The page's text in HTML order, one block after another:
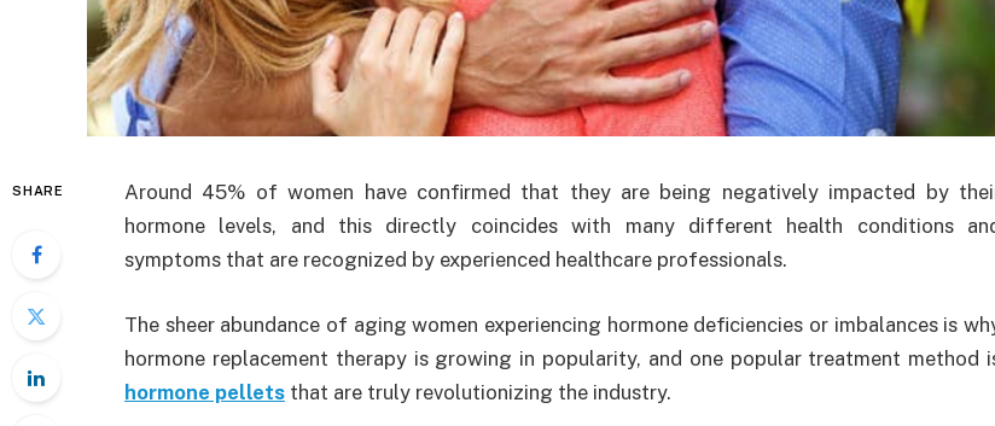
SHARE
Around 45% of women have confirmed that they are being negatively impacted by
hormone levels, and this directly coincides with many different health conditions
symptoms that are recognized by experienced healthcare professionals.
The sheer abundance of aging women experiencing hormone deficiencies or imbalances is
hormone replacement therapy is growing in popularity, and one popular treatment method
hormone pellets that are truly revolutionizing the industry.